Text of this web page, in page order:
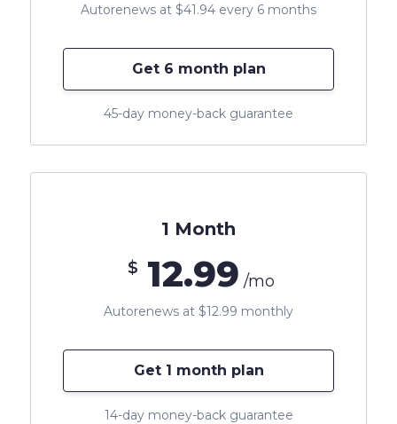
1 Month
$ 12.99 /mo
Autorenews at $12.99 monthly
Get 1 month plan
14-day money-back guarantee
Autorenews at $41.94 every 6 months
Get 6 month plan
45-day money-back guarantee